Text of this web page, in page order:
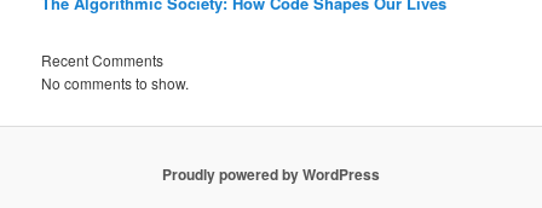
Recent Comments
No comments to show.
Proudly powered by WordPress